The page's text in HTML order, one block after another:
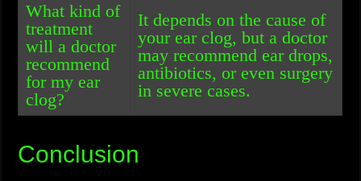
What kind of
treatment
will a doctor
recommend
for my ear
clog?
It depends on the cause of
your ear clog, but a doctor
may recommend ear drops,
antibiotics, or even surgery
in severe cases.
Conclusion